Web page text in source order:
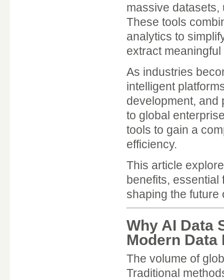
massive
These tools
analytics to
extract
As industries
intelligent
development, and
to global
tools to gain a
efficiency.
This article
benefits, essential
shaping the future
Why AI Data
Modern Data
The volume of
Traditional